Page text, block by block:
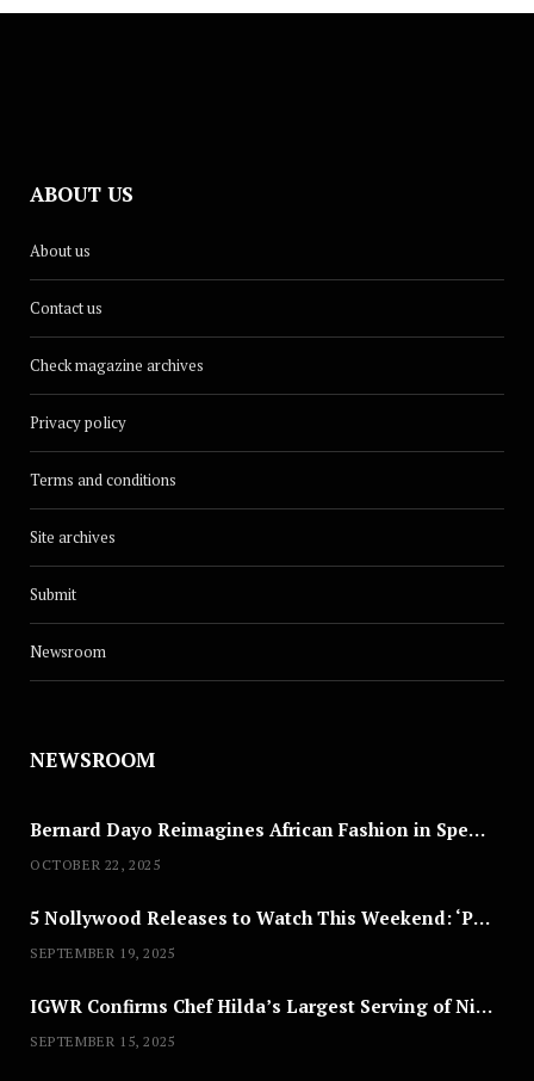
ABOUT US
About us
Contact us
Check magazine archives
Privacy policy
Terms and conditions
Site archives
Submit
Newsroom
NEWSROOM
Bernard Dayo Reimagines African Fashion in Speculative Cosplay Tribute
OCTOBER 22, 2025
5 Nollywood Releases to Watch This Weekend: ‘Pretty Thief,’ ‘The Agency’ & More
SEPTEMBER 19, 2025
IGWR Confirms Chef Hilda’s Largest Serving of Nigerian Style Jollof Rice
SEPTEMBER 15, 2025